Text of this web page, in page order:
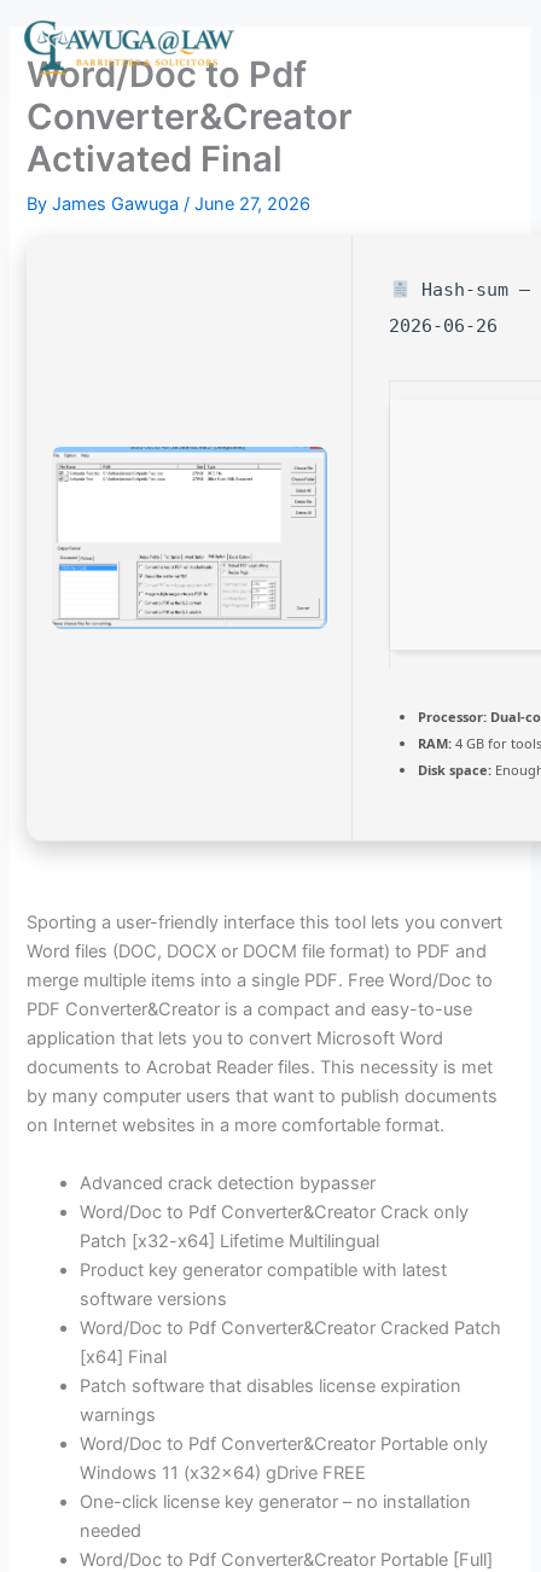
content
Word/Doc to Pdf
Converter&Creator
Activated Final
ByJames Gawuga/June 27, 2026
Hash-sum
2026-06-26
Processor: Dual-
RAM: 4 GB for
Disk space:
Sporting a user-friendly interface this tool lets you convert
Word files (DOC, DOCX or DOCM file format) to PDF and
merge multiple items into a single PDF. Free Word/Doc to
PDF Converter&Creator is a compact and easy-to-use
application that lets you to convert Microsoft Word
documents to Acrobat Reader files. This necessity is met
by many computer users that want to publish documents
on Internet websites in a more comfortable format.
Advanced crack detection bypasser
Word/Doc to Pdf Converter&Creator Crack only
Patch [x32-x64] Lifetime Multilingual
Product key generator compatible with latest
software versions
Word/Doc to Pdf Converter&Creator Cracked Patch
[x64] Final
Patch software that disables license expiration
warnings
Word/Doc to Pdf Converter&Creator Portable only
Windows 11 (x32x64) gDrive FREE
One-click license key generator – no installation
needed
Word/Doc to Pdf Converter&Creator Portable [Full]